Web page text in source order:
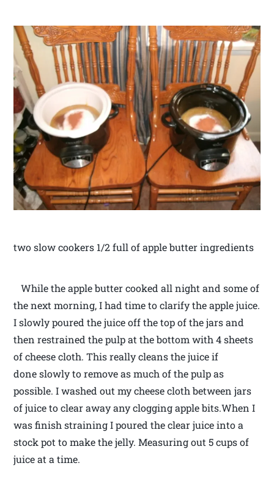
two slow cookers 1/2 full of apple butter ingredients
While the apple butter cooked all night and some of
the next morning, I had time to clarify the apple juice.
I slowly poured the juice off the top of the jars and
then restrained the pulp at the bottom with 4 sheets
of cheese cloth. This really cleans the juice if
done slowly to remove as much of the pulp as
possible. I washed out my cheese cloth between jars
of juice to clear away any clogging apple bits.When I
was finish straining I poured the clear juice into a
stock pot to make the jelly. Measuring out 5 cups of
juice at a time.